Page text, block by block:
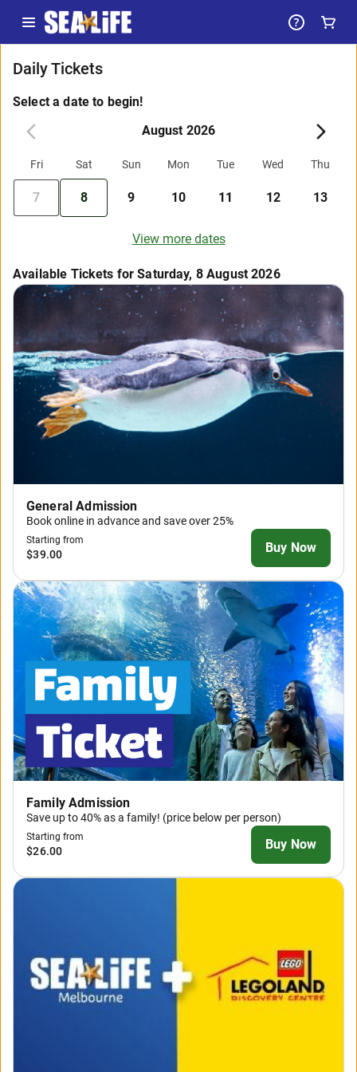
Daily Tickets
Select a date to begin!
August 2026
Fri Sat Sun Mon Tue Wed Thu
7 8 9 10 11 12 13
View more dates
Available Tickets for Saturday, 8 August 2026
General Admission
Book online in advance and save over 25%
Starting from
$39.00 Buy Now
Family Admission
Save up to 40% as a family! (price below per person)
Starting from
$26.00 Buy Now